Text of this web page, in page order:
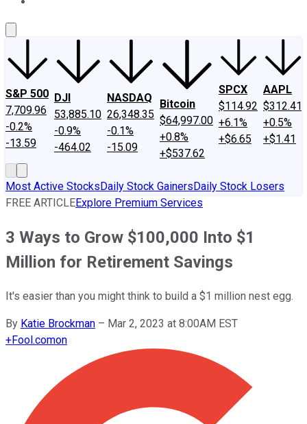
S&P 500
7,709.96
-0.2%
-13.59
DJI
53,885.10
-0.9%
-464.02
NASDAQ
26,348.35
-0.1%
-15.09
Bitcoin
$64,997.00
+0.8%
+$537.62
SPCX
$114.92
+6.1%
+$6.65
AAPL
$312.41
+0.5%
+$1.41
Most Active StocksDaily Stock GainersDaily Stock Losers
FREE ARTICLEExplore Premium Services
3 Ways to Grow $100,000 Into $1
Million for Retirement Savings
It's easier than you might think to build a $1 million nest egg.
By Katie Brockman – Mar 2, 2023 at 8:00AM EST
+Fool.comon